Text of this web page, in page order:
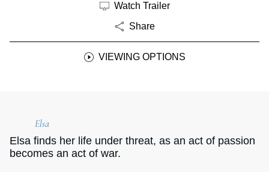
Watch Trailer
Share
VIEWING OPTIONS
Elsa
Elsa ﬁnds her life under threat, as an act of passion
becomes an act of war.